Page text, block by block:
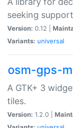
seeking
Version: 0.12 |
Variants: universal
osm-gps-
A GTK+ 3
tiles.
Version: 1.2.0 |